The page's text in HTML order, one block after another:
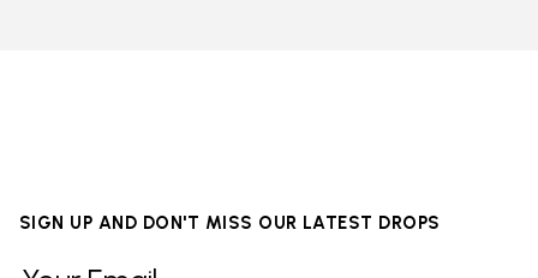
SIGN UP AND DON'T MISS OUR LATEST DROPS